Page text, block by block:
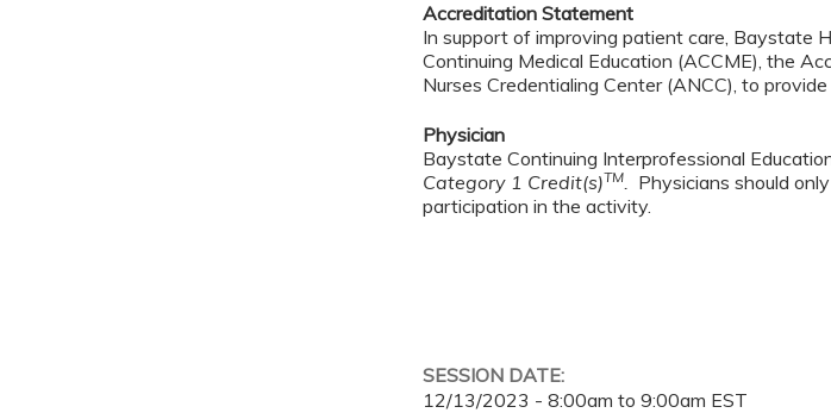
Accreditation Statement
In support of improving patient care, Baystate
Continuing Medical Education (ACCME), the
Nurses Credentialing Center (ANCC), to
Physician
Baystate Continuing Interprofessional
Category 1 Credit(s)TM. Physicians should
participation in the activity.
SESSION DATE:
12/13/2023 -8:00am to9:00am EST